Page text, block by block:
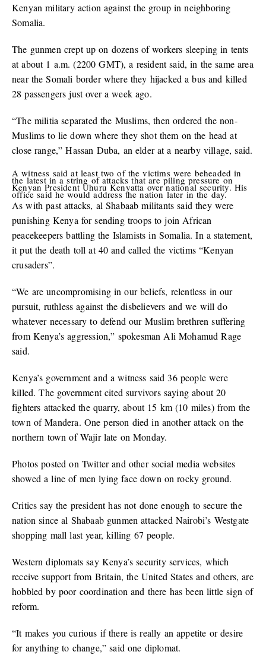
Kenyan military action against the group in neighboring
Somalia.
The gunmen crept up on dozens of workers sleeping in tents
at about 1 a.m. (2200 GMT), a resident said, in the same area
near the Somali border where they hijacked a bus and killed
28 passengers just over a week ago.
“The militia separated the Muslims, then ordered the non-
Muslims to lie down where they shot them on the head at
close range,” Hassan Duba, an elder at a nearby village, said.
A witness said at least two of the victims were beheaded in
the latest in a string of attacks that are piling pressure on
Kenyan President Uhuru Kenyatta over national security. His
office said he would address the nation later in the day.
As with past attacks, al Shabaab militants said they were
punishing Kenya for sending troops to join African
peacekeepers battling the Islamists in Somalia. In a statement,
it put the death toll at 40 and called the victims “Kenyan
crusaders”.
“We are uncompromising in our beliefs, relentless in our
pursuit, ruthless against the disbelievers and we will do
whatever necessary to defend our Muslim brethren suffering
from Kenya’s aggression,” spokesman Ali Mohamud Rage
said.
Kenya’s government and a witness said 36 people were
killed. The government cited survivors saying about 20
fighters attacked the quarry, about 15 km (10 miles) from the
town of Mandera. One person died in another attack on the
northern town of Wajir late on Monday.
Photos posted on Twitter and other social media websites
showed a line of men lying face down on rocky ground.
Critics say the president has not done enough to secure the
nation since al Shabaab gunmen attacked Nairobi’s Westgate
shopping mall last year, killing 67 people.
Western diplomats say Kenya’s security services, which
receive support from Britain, the United States and others, are
hobbled by poor coordination and there has been little sign of
reform.
“It makes you curious if there is really an appetite or desire
for anything to change,” said one diplomat.